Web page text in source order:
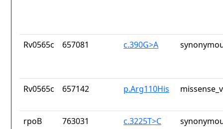
Rv0565c 657081 c.390G>A
Rv0565c 657142 p.Arg110His
rpoB 763031 c.3225T>C